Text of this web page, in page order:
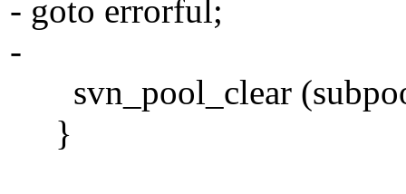
- goto errorful;
-
svn_pool_clear
}